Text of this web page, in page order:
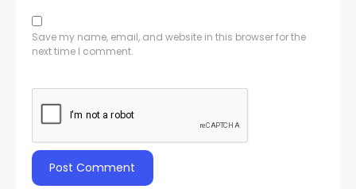
Save my name, email, and website in this browser for the
next time I comment.